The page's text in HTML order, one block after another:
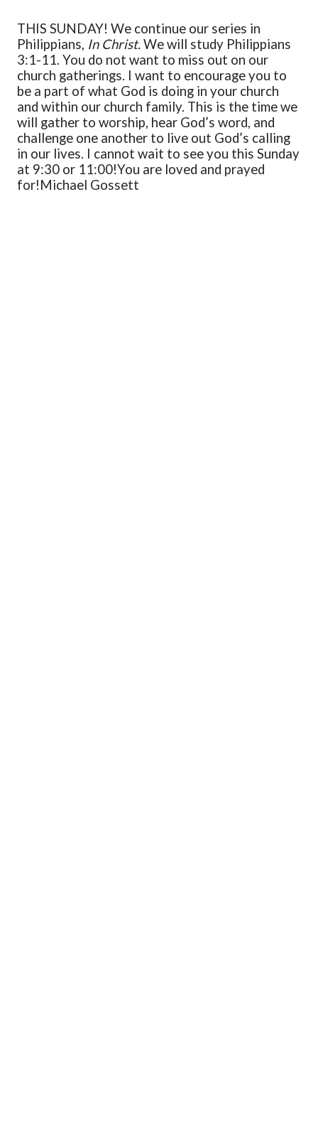
THIS SUNDAY! We continue our series in
Philippians, In Christ.We will study Philippians
3:1-11. You do not want to miss out on our
church gatherings. I want to encourage you to
be a part of what God is doing in your church
and within our church family. This is the time we
will gather to worship, hear God’s word, and
challenge one another to live out God’s calling
in our lives. I cannot wait to see you this Sunday
at 9:30 or 11:00!You are loved and prayed
for!Michael Gossett